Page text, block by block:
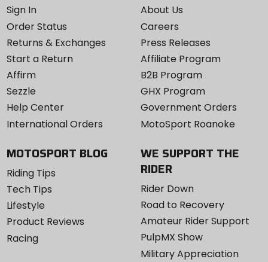
Sign In
Order Status
Returns & Exchanges
Start a Return
Affirm
Sezzle
Help Center
International Orders
About Us
Careers
Press Releases
Affiliate Program
B2B Program
GHX Program
Government Orders
MotoSport Roanoke
MOTOSPORT BLOG
Riding Tips
Tech Tips
Lifestyle
Product Reviews
Racing
WE SUPPORT THE
RIDER
Rider Down
Road to Recovery
Amateur Rider Support
PulpMX Show
Military Appreciation